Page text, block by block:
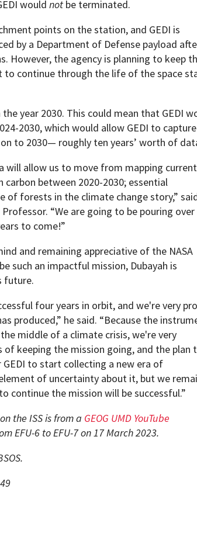
would not be terminated.
points on the station, and GEDI is
by a Department of Defense payload
However, the agency is planning to keep
to continue through the life of the space
year 2030. This could mean that GEDI
2030, which would allow GEDI to
to 2030— roughly ten years’ worth of
will allow us to move from mapping current
between 2020-2030; essential
forests in the climate change story,”
Professor. “We are going to be pouring
to come!”
and remaining appreciative of the NASA
such an impactful mission, Dubayah is
future.
four years in orbit, and we're very
produced,” he said. “Because the
middle of a climate crisis, we're very
keeping the mission going, and the plan
to start collecting a new era of
of uncertainty about it, but we
continue the mission will be successful.”
the ISS is from a GEOG UMD YouTube
EFU-6 to EFU-7 on 17 March 2023.